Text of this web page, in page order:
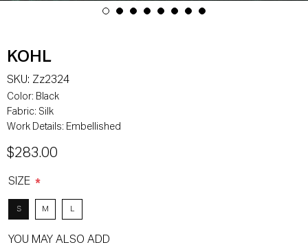
KOHL
SKU: Zz2324
Color: Black
Fabric: Silk
Work Details: Embellished
$283.00
SIZE *
S M L
YOU MAY ALSO ADD